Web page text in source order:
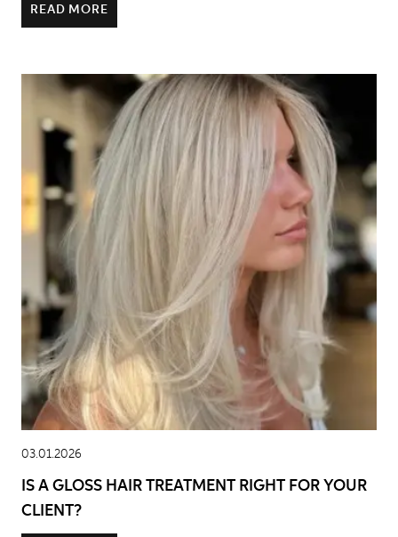
READ MORE
03.01.2026
IS A GLOSS HAIR TREATMENT RIGHT FOR YOUR
CLIENT?